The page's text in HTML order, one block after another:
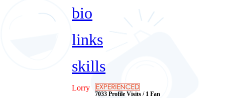
bio
links
skills
Lorry
7033 Profile Visits / 1 Fan